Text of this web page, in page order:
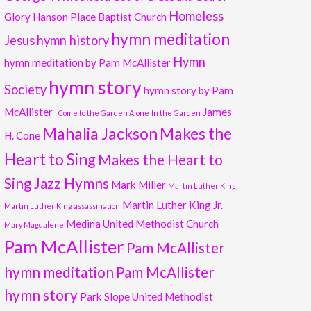
Glory Hanson Place Baptist Church Homeless
Jesushymn history hymn meditation
hymn meditation by Pam McAllister Hymn
Society hymn storyhymn story by Pam
McAllister I Come to the Garden Alone In the Garden James
H. Cone Mahalia Jackson Makes the
Heart to Sing Makes the Heart to
Sing Jazz Hymns Mark Miller Martin Luther King
Martin Luther King assassination Martin Luther King Jr.
Mary Magdalene Medina United Methodist Church
Pam McAllister Pam McAllister
hymn meditation Pam McAllister
hymn story Park Slope United Methodist